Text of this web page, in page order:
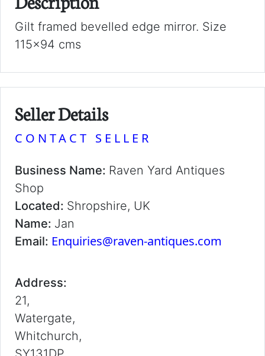
Gilt framed bevelled edge mirror. Size
115x94 cms
Seller Details
CONTACT SELLER
Business Name: Raven Yard Antiques
Shop
Located: Shropshire, UK
Name: Jan
Email: Enquiries@raven-antiques.com
Address:
21,
Watergate,
Whitchurch,